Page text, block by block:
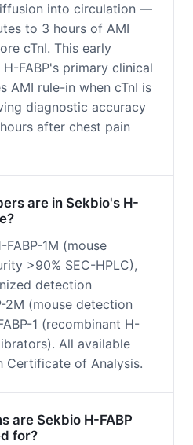
into circulation —
to 3 hours of AMI
cTnI. This early
FABP's primary clinical
AMI rule-in when cTnI is
diagnostic accuracy
after chest pain
are in Sekbio's H-
1M (mouse
>90% SEC-HPLC),
detection
2M (mouse detection
1 (recombinant H-
All available
Certificate of Analysis.
are Sekbio H-FABP
for?